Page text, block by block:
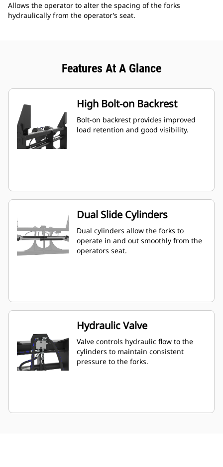
Allows the operator to alter the spacing of the forks
hydraulically from the operator’s seat.
Features At A Glance
High Bolt-on Backrest
Bolt-on backrest provides improved
load retention and good visibility.
Dual Slide Cylinders
Dual cylinders allow the forks to
operate in and out smoothly from the
operators seat.
Hydraulic Valve
Valve controls hydraulic flow to the
cylinders to maintain consistent
pressure to the forks.